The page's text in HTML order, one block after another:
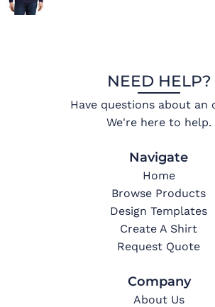
NEED HELP?
Have questions about an
We're here to help.
Navigate
Home
Browse Products
Design Templates
Create A Shirt
Request Quote
Company
About Us